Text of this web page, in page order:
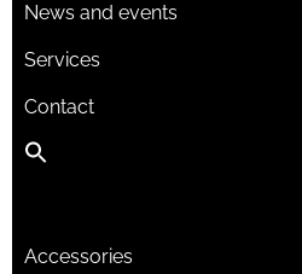
News and events
Services
Contact
Accessories